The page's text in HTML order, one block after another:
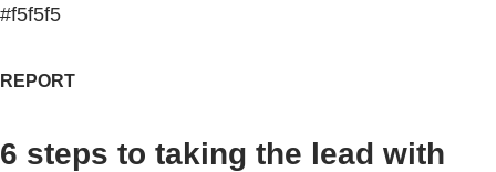
#f5f5f5
REPORT
6 steps to taking the lead with